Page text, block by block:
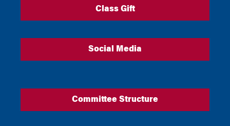
Class Gift
Social Media
Committee Structure